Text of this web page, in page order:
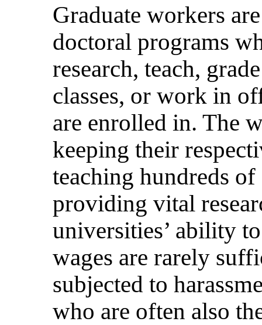
Graduate workers
doctoral programs
research, teach,
classes, or work in
are enrolled in. The
keeping their
teaching hundreds of
providing vital
universities’ ability
wages are rarely
subjected to
who are often also